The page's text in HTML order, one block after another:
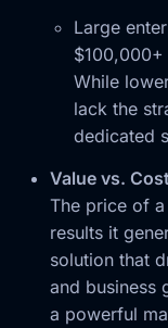
Large
$100,000+
While
lack the
dedicated
Value vs.
The price of
results it
solution that
and business
a powerful